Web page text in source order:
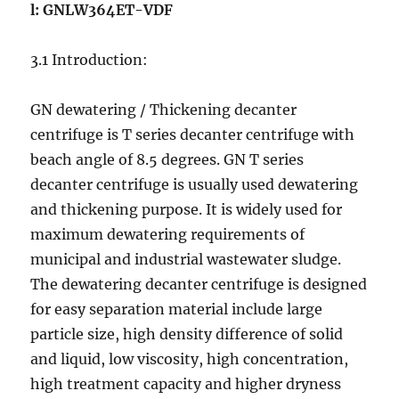
l: GNLW364ET-VDF
3.1 Introduction:
GN dewatering / Thickening decanter
centrifuge is T series decanter centrifuge with
beach angle of 8.5 degrees. GN T series
decanter centrifuge is usually used dewatering
and thickening purpose. It is widely used for
maximum dewatering requirements of
municipal and industrial wastewater sludge.
The dewatering decanter centrifuge is designed
for easy separation material include large
particle size, high density difference of solid
and liquid, low viscosity, high concentration,
high treatment capacity and higher dryness